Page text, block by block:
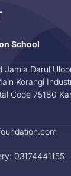
School
Jamia Darul
Korangi
Code 75180
03174441155